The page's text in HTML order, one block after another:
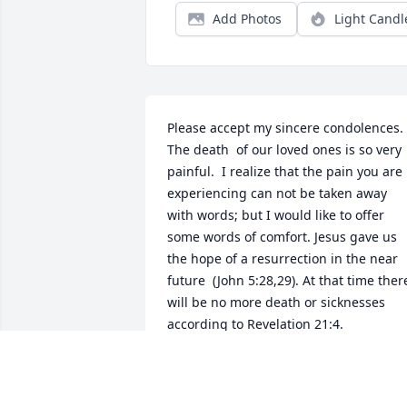
Add Photos Light
Please accept my sincere condolences.
The death  of our loved ones is so very
painful.  I realize that the pain you are
experiencing can not be taken away
with words; but I would like to offer
some words of comfort. Jesus gave us
the hope of a resurrection in the near
future  (John 5:28,29). At that time
will be no more death or sicknesses
according to Revelation 21:4.